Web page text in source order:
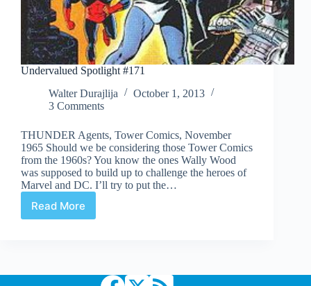
Undervalued Spotlight #171
Walter Durajlija
October 1, 2013
3 Comments
THUNDER Agents, Tower Comics, November
1965 Should we be considering those Tower Comics
from the 1960s? You know the ones Wally Wood
was supposed to build up to challenge the heroes of
Marvel and DC. I’ll try to put the…
Read MoreUndervalued